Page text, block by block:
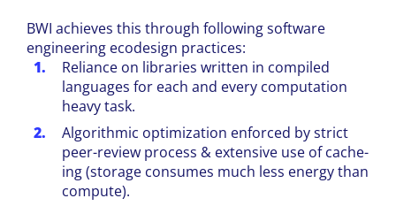
BWI achieves this through following software
engineering ecodesign practices:
Reliance on libraries written in compiled
languages for each and every computation
heavy task.
Algorithmic optimization enforced by strict
peer-review process & extensive use of cache-
ing (storage consumes much less energy than
compute).